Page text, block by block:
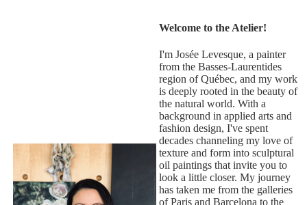
Welcome to the Atelier!
I'm Josée Levesque, a painter
from the Basses-Laurentides
region of Québec, and my work
is deeply rooted in the beauty of
the natural world. With a
background in applied arts and
fashion design, I've spent
decades channeling my love of
texture and form into sculptural
oil paintings that invite you to
look a little closer. My journey
has taken me from the galleries
of Paris and Barcelona to the